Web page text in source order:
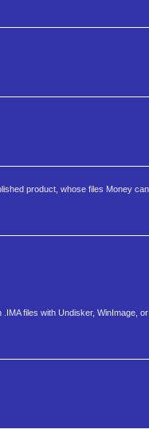
product, whose files Money
files with Undisker, WinImage,